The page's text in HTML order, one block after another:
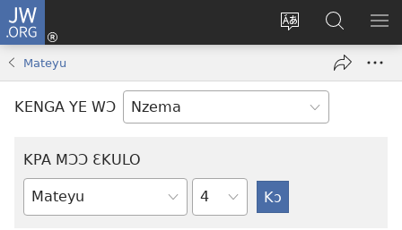
JW.ORG
Kakyi
wɛbsaete
aneɛ
Kɔ
Nu
window)
Kpondɛ
JW.ORG
Mateyu
KENGA YE WƆ
KPA MƆƆ ƐKULO
Baebolo
Tile